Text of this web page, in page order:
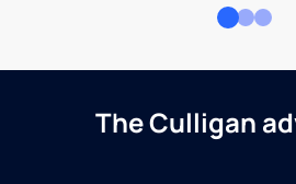
The Culligan